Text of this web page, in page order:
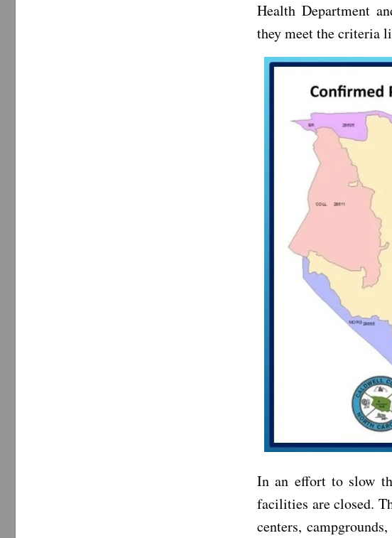
Health Department
they meet the criteria
In an effort to slow
facilities are closed.
centers,